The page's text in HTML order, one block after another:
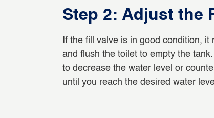
Step 2: Adjust the
If the fill valve is in good condition,
and flush the toilet to empty the
to decrease the water level or
until you reach the desired water